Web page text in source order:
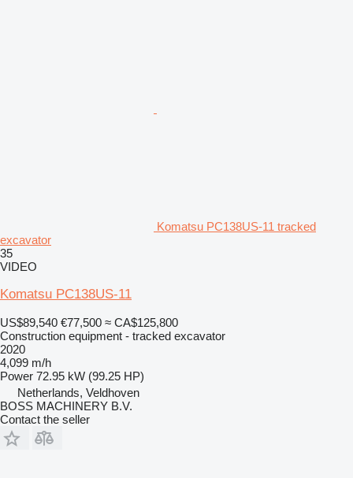
Komatsu PC138US-11 tracked
excavator
35
VIDEO
Komatsu PC138US-11
US$89,540 €77,500 ≈ CA$125,800
Construction equipment - tracked excavator
2020
4,099 m/h
Power 72.95 kW (99.25 HP)
Netherlands, Veldhoven
BOSS MACHINERY B.V.
Contact the seller